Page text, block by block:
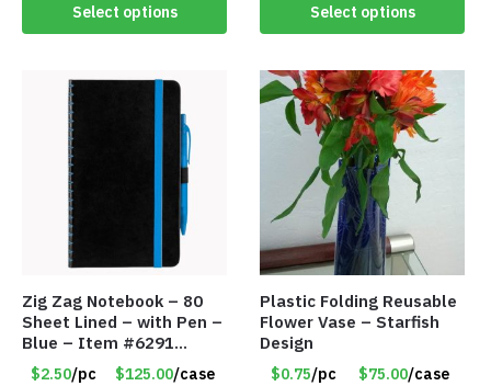
Select options Select options
Zig Zag Notebook – 80
Sheet Lined – with Pen –
Blue – Item #6291
PM9211BLLD
$2.50/pc $125.00/case
Plastic Folding Reusable
Flower Vase – Starfish
Design
$0.75/pc $75.00/case